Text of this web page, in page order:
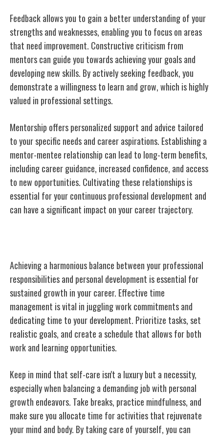
Feedback allows you to gain a better understanding of your
strengths and weaknesses, enabling you to focus on areas
that need improvement. Constructive criticism from
mentors can guide you towards achieving your goals and
developing new skills. By actively seeking feedback, you
demonstrate a willingness to learn and grow, which is highly
valued in professional settings.
Mentorship offers personalized support and advice tailored
to your specific needs and career aspirations. Establishing a
mentor-mentee relationship can lead to long-term benefits,
including career guidance, increased confidence, and access
to new opportunities. Cultivating these relationships is
essential for your continuous professional development and
can have a significant impact on your career trajectory.
Achieving a harmonious balance between your professional
responsibilities and personal development is essential for
sustained growth in your career. Effective time
management is vital in juggling work commitments and
dedicating time to your development. Prioritize tasks, set
realistic goals, and create a schedule that allows for both
work and learning opportunities.
Keep in mind that self-care isn't a luxury but a necessity,
especially when balancing a demanding job with personal
growth endeavors. Take breaks, practice mindfulness, and
make sure you allocate time for activities that rejuvenate
your mind and body. By taking care of yourself, you can